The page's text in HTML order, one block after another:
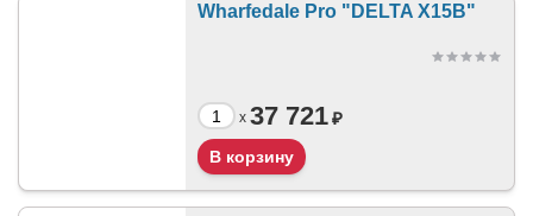
Wharfedale Pro "DELTA X15B"
x 37 721₽